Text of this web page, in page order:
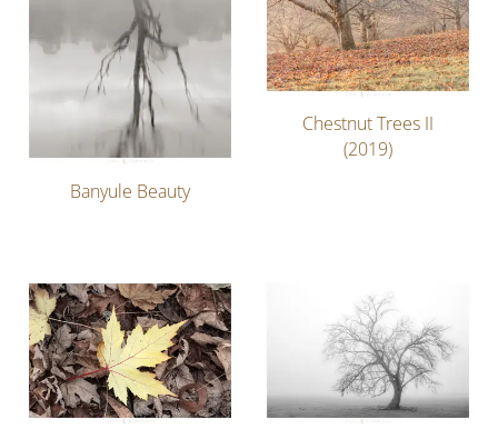
Banyule Beauty
Chestnut Trees II
(2019)